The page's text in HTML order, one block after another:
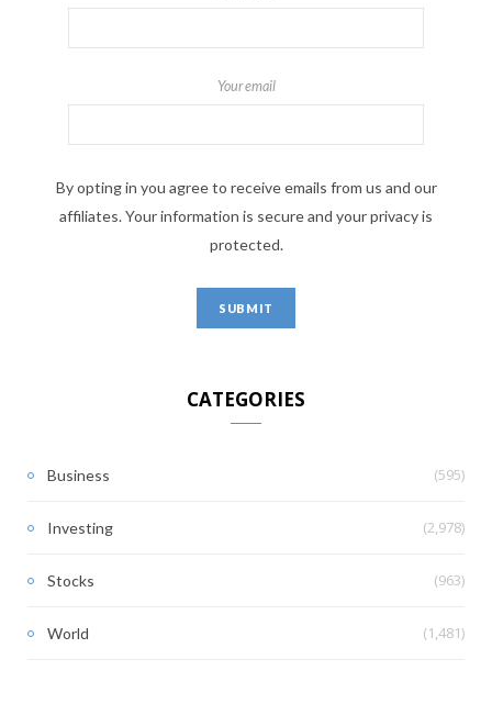
Your email
By opting in you agree to receive emails from us and our
affiliates. Your information is secure and your privacy is
protected.
CATEGORIES
Business (595)
Investing (2,978)
Stocks (963)
World (1,481)